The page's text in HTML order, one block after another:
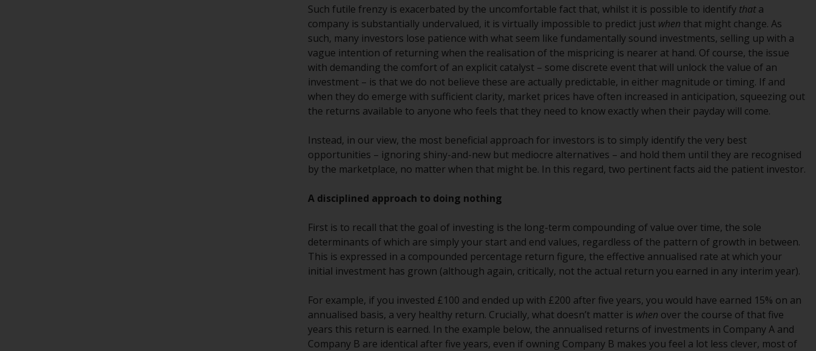
and to those persons whom the offering of
such products and services is permissible.
Information for Investors in Switzerland
This is an advertising document.
The information on the following pages
schemes managed by RWC Asset
Management LLP or one of its affiliates (the
“Redwheel-managed funds”). Some of the
(“FINMA”) and investors, therefore, do not
benefit from the full investor protection
under the Federal Act on Collective
Investment Schemes of 23 June 2006 (“CISA”)
managed funds that have not been
approved by FINMA may only be offered in
Switzerland to qualified investors within the
meaning of Article 10 CISA (“Qualified
Such futile frenzy is exacerbated by the uncomfortable fact that, whilst it is possible to identify thata
company is substantially undervalued, it is virtually impossible to predict just when that might change. As
such, many investors lose patience with what seem like fundamentally sound investments, selling up with a
vague intention of returning when the realisation of the mispricing is nearer at hand. Of course, the issue
with demanding the comfort of an explicit catalyst – some discrete event that will unlock the value of an
investment – is that we do not believe these are actually predictable, in either magnitude or timing. If and
when they do emerge with sufficient clarity, market prices have often increased in anticipation, squeezing out
the returns available to anyone who feels that they need to know exactly when their payday will come.
Instead, in our view, the most beneficial approach for investors is to simply identify the very best
opportunities – ignoring shiny-and-new but mediocre alternatives – and hold them until they are recognised
by the marketplace, no matter when that might be. In this regard, two pertinent facts aid the patient investor.
A disciplined approach to doing nothing
First is to recall that the goal of investing is the long-term compounding of value over time, the sole
determinants of which are simply your start and end values, regardless of the pattern of growth in between.
This is expressed in a compounded percentage return figure, the effective annualised rate at which your
initial investment has grown (although again, critically, not the actual return you earned in any interim year).
For example, if you invested £100 and ended up with £200 after five years, you would have earned 15% on an
annualised basis, a very healthy return. Crucially, what doesn’t matter is when over the course of that five
years this return is earned. In the example below, the annualised returns of investments in Company A and
Company B are identical after five years, even if owning Company B makes you feel a lot less clever, most of